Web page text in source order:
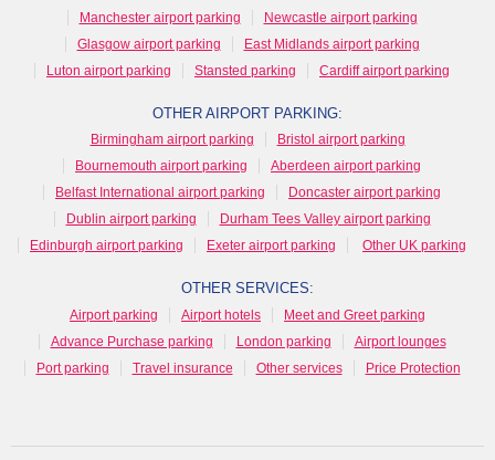
Manchester airport parking
Newcastle airport parking
Glasgow airport parking
East Midlands airport parking
Luton airport parking
Stansted parking Cardiff airport parking
OTHER AIRPORT PARKING:
Birmingham airport parking
Bristol airport parking
Bournemouth airport parking
Aberdeen airport parking
Belfast International airport parking
Doncaster airport parking
Dublin airport parking
Durham Tees Valley airport parking
Edinburgh airport parking
Exeter airport parking Other UK parking
OTHER SERVICES:
Airport parking Airport hotels
Meet and Greet parking
Advance Purchase parking
London parking
Airport lounges
Port parking
Travel insurance Other services Price Protection